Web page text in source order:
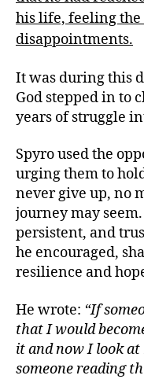
his life, feeling the
disappointments.
It was during this
God stepped in to
years of struggle
Spyro used the
urging them to
never give up, no
journey may
persistent, and
he encouraged,
resilience and
He wrote: “If
that I would
it and now I look at
someone reading